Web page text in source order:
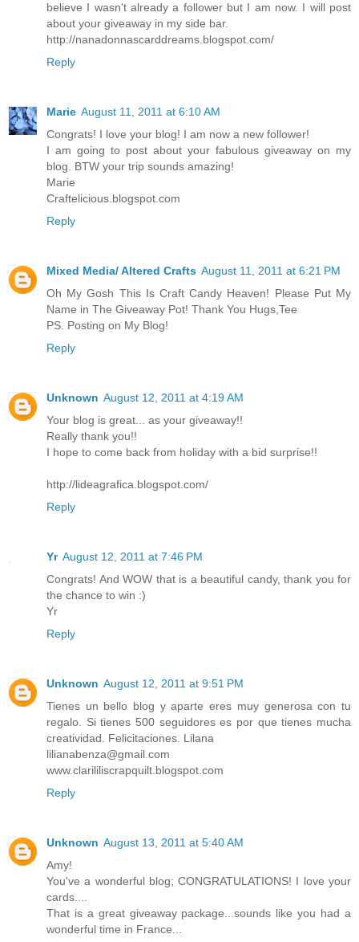
believe I wasn't already a follower but I am now. I will post
about your giveaway in my side bar.
http://nanadonnascarddreams.blogspot.com/
Reply
Marie August 11, 2011 at 6:10 AM
Congrats! I love your blog! I am now a new follower!
I am going to post about your fabulous giveaway on my
blog. BTW your trip sounds amazing!
Marie
Craftelicious.blogspot.com
Reply
Mixed Media/ Altered Crafts August 11, 2011 at 6:21 PM
Oh My Gosh This Is Craft Candy Heaven! Please Put My
Name in The Giveaway Pot! Thank You Hugs,Tee
PS. Posting on My Blog!
Reply
Unknown August 12, 2011 at 4:19 AM
Your blog is great... as your giveaway!!
Really thank you!!
I hope to come back from holiday with a bid surprise!!
http://lideagrafica.blogspot.com/
Reply
Yr August 12, 2011 at 7:46 PM
Congrats! And WOW that is a beautiful candy, thank you for
the chance to win :)
Yr
Reply
Unknown August 12, 2011 at 9:51 PM
Tienes un bello blog y aparte eres muy generosa con tu
regalo. Si tienes 500 seguidores es por que tienes mucha
creatividad. Felicitaciones. Lilana
lilianabenza@gmail.com
www.clarililiscrapquilt.blogspot.com
Reply
Unknown August 13, 2011 at 5:40 AM
Amy!
You've a wonderful blog; CONGRATULATIONS! I love your
cards....
That is a great giveaway package...sounds like you had a
wonderful time in France...